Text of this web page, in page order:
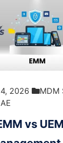
2026
MDM
vs